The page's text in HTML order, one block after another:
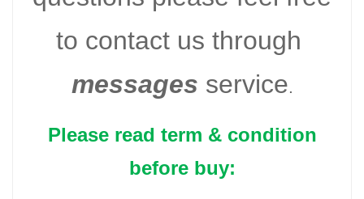
to contact us through
messages service.
Please read term & condition
before buy: